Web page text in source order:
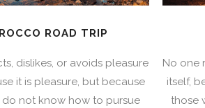
ROAD TRIP
dislikes, or avoids pleasure
it is pleasure, but because
not know how to pursue
No one
itself,
those